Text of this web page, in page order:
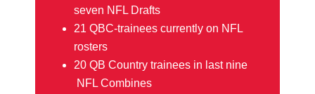
seven NFL Drafts
21 QBC-trainees currently on NFL
rosters
20 QB Country trainees in last nine
NFL Combines